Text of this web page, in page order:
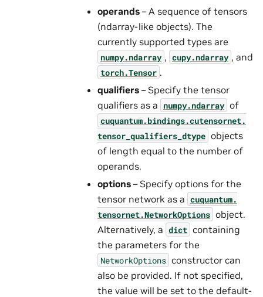
operands – A sequence of tensors
(ndarray-like objects). The
currently supported types are
numpy.ndarray , cupy.ndarray , and
torch.Tensor .
qualifiers – Specify the tensor
qualifiers as a numpy.ndarray of
cuquantum.bindings.cutensornet.
tensor_qualifiers_dtype objects
of length equal to the number of
operands.
options – Specify options for the
tensor network as a cuquantum.
tensornet.NetworkOptions object.
Alternatively, a dict containing
the parameters for the
NetworkOptions constructor can
also be provided. If not specified,
the value will be set to the default-